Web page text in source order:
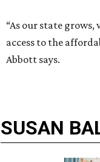
“As our state grows,
access to the
Abbott says.
SUSAN